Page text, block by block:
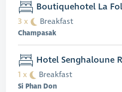
Boutiquehotel La
3 x Breakfast
Champasak
Hotel Senghaloune
1 x Breakfast
Si Phan Don